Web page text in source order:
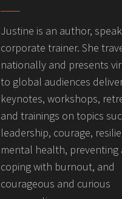
Justine is an author,
corporate trainer. She
nationally and presents
to global audiences
keynotes, workshops,
and trainings on topics
leadership, courage,
mental health, preventing
coping with burnout, and
courageous and curious